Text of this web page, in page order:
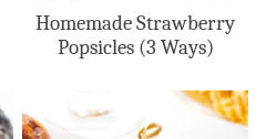
Homemade Strawberry
Popsicles (3 Ways)